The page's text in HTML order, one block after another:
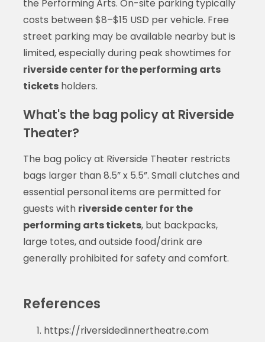
the Performing Arts. On-site parking typically
costs between $8–$15 USD per vehicle. Free
street parking may be available nearby but is
limited, especially during peak showtimes for
riverside center for the performing arts
ticketsholders.
What's the bag policy at Riverside
Theater?
The bag policy at Riverside Theater restricts
bags larger than 8.5” x 5.5”. Small clutches and
essential personal items are permitted for
guests with riverside center for the
performing arts tickets, but backpacks,
large totes, and outside food/drink are
generally prohibited for safety and comfort.
References
https://riversidedinnertheatre.com